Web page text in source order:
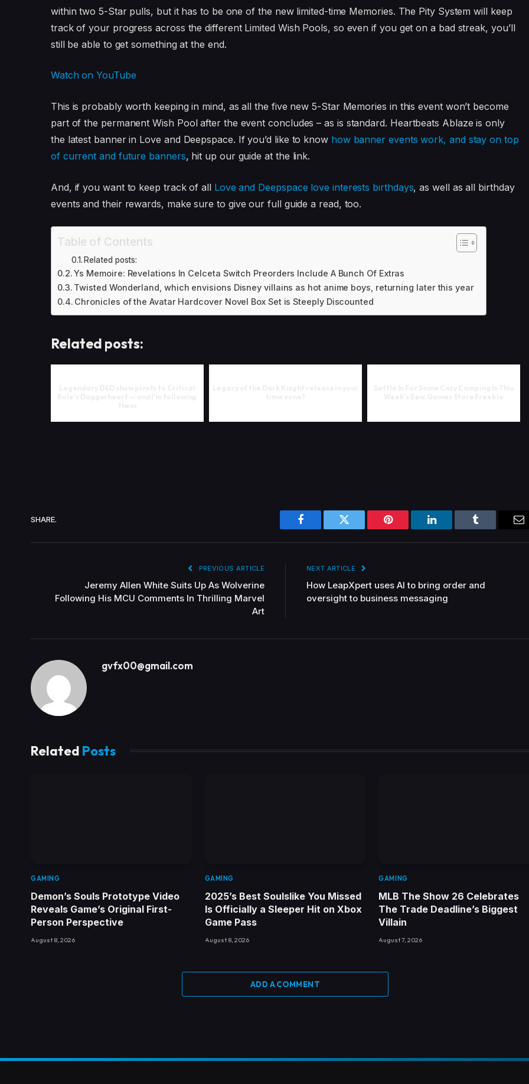
within two 5-Star pulls, but it has to be one of the new limited-time Memories. The Pity System will keep
track of your progress across the different Limited Wish Pools, so even if you get on a bad streak, you’ll
still be able to get something at the end.
Watch on YouTube
This is probably worth keeping in mind, as all the five new 5-Star Memories in this event won’t become
part of the permanent Wish Pool after the event concludes – as is standard. Heartbeats Ablaze is only
the latest banner in Love and Deepspace. If you’d like to know how banner events work, and stay on top
of current and future banners, hit up our guide at the link.
And, if you want to keep track of all Love and Deepspace love interests birthdays, as well as all birthday
events and their rewards, make sure to give our full guide a read, too.
Table of Contents
Related posts:
Ys Memoire: Revelations In Celceta Switch Preorders Include A Bunch Of Extras
Twisted Wonderland, which envisions Disney villains as hot anime boys, returning later this year
Chronicles of the Avatar Hardcover Novel Box Set is Steeply Discounted
Related posts:
SHARE.
Facebook Twitter Pinterest LinkedIn Tumblr
PREVIOUS ARTICLE
Jeremy Allen White Suits Up As Wolverine
Following His MCU Comments In Thrilling Marvel
Art
NEXT ARTICLE
How LeapXpert uses AI to bring order and
oversight to business messaging
gvfx00@gmail.com
Related Posts
GAMING
Demon’s Souls Prototype Video
Reveals Game’s Original First-
Person Perspective
August 8, 2026
GAMING
2025’s Best Soulslike You Missed
Is Officially a Sleeper Hit on Xbox
Game Pass
August 8, 2026
GAMING
MLB The Show 26 Celebrates
The Trade Deadline’s Biggest
Villain
August 7, 2026
ADD A COMMENT